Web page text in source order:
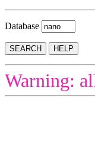
Database
Warning: